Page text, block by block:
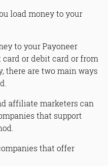
load money to your
to your Payoneer
or debit card or from
there are two main ways
affiliate marketers can
that support
that offer